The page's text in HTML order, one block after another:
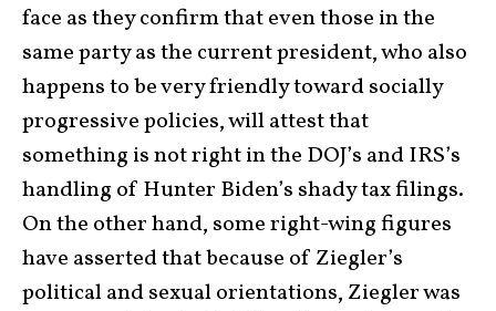
face as they confirm that even those in the
same party as the current president, who also
happens to be very friendly toward socially
progressive policies, will attest that
something is not right in the DOJ’s and IRS’s
handling of Hunter Biden’s shady tax filings.
On the other hand, some right-wing figures
have asserted that because of Ziegler’s
political and sexual orientations, Ziegler was